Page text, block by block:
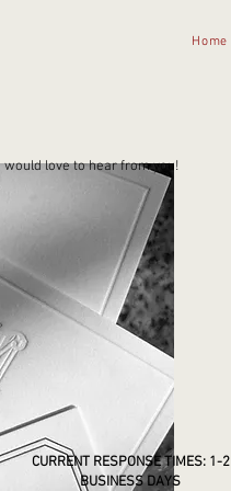
Home
CURRENT RESPONSE TIMES: 1-2
BUSINESS DAYS
would love to hear from you!